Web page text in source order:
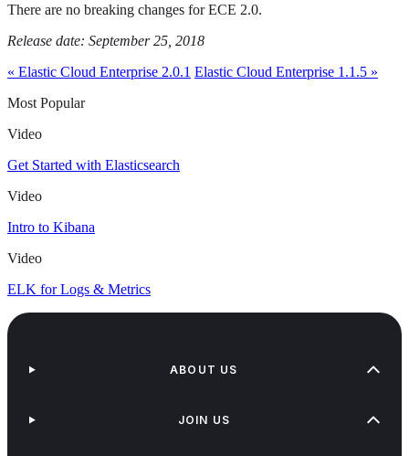
There are no breaking changes for ECE 2.0.
Release date: September 25, 2018
« Elastic Cloud Enterprise 2.0.1 Elastic Cloud Enterprise 1.1.5 »
Most Popular
Video
Get Started with Elasticsearch
Video
Intro to Kibana
Video
ELK for Logs & Metrics
ABOUT US
JOIN US